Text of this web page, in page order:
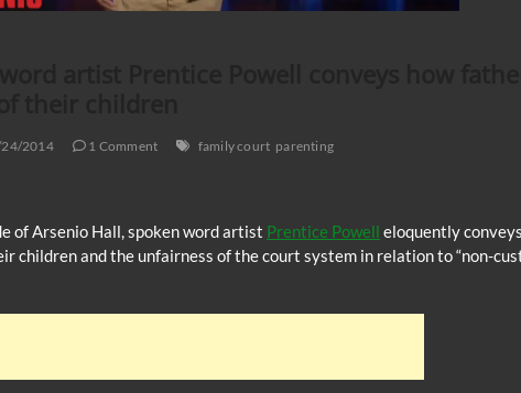
2014 1 Comment family court parenting
of Arsenio Hall, spoken word artist Prentice Powell eloquently
children and the unfairness of the court system in relation to “non-